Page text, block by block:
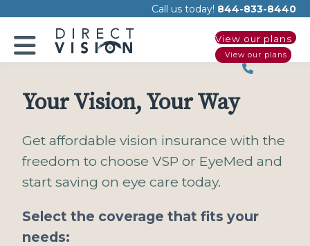
This
website
accessibility
Call us today! 844-833-8440
View our plans
View our plans
Your Vision, Your Way
Get affordable vision insurance with the
freedom to choose VSP or EyeMed and
start saving on eye care today.
Select the coverage that fits your
needs: